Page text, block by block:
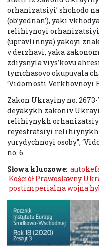
orhanizatsiyi’ shchodo
(ob’yednan’), yaki
relihiynoyi orhanizatsiyi
(upravlinnya) yakoyi
v derzhavi, yaka
zdiysnyla viys’kovu
tymchasovo okupuvala
‘Vidomosti Verkhovnoyi
Zakon Ukrayiny no.
deyakykh zakoniv
relihiynykh orhanizatsiy
reyestratsiyi
yurydychnoyi osoby”,
no. 6.
Słowa kluczowe:
Kościół Prawosławny
postimperialna wojna